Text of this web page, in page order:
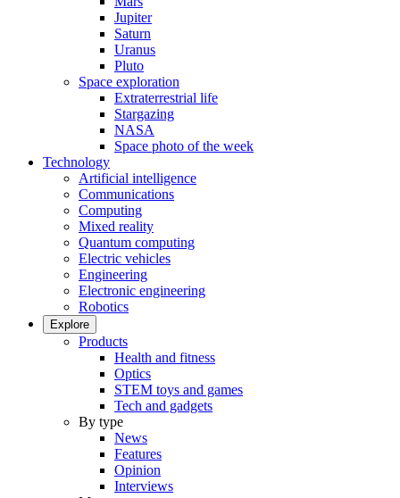
Jupiter
Saturn
Uranus
Pluto
Space exploration
Extraterrestrial life
Stargazing
NASA
Space photo of the week
Technology
Artificial intelligence
Communications
Computing
Mixed reality
Quantum computing
Electric vehicles
Engineering
Electronic engineering
Robotics
Explore
Products
Health and fitness
Optics
STEM toys and games
Tech and gadgets
By type
News
Features
Opinion
Interviews